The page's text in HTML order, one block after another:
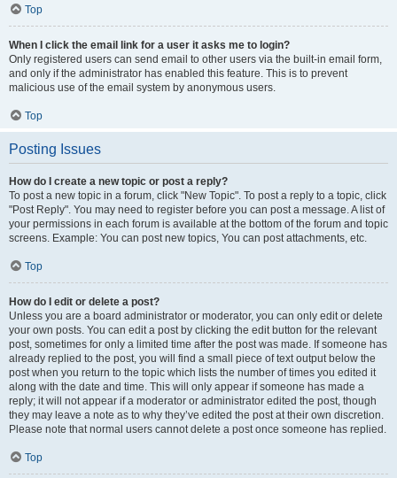
Top
When I click the email link for a user it asks me to login?
Only registered users can send email to other users via the built-in email form,
and only if the administrator has enabled this feature. This is to prevent
malicious use of the email system by anonymous users.
Top
Posting Issues
How do I create a new topic or post a reply?
To post a new topic in a forum, click "New Topic". To post a reply to a topic, click
"Post Reply". You may need to register before you can post a message. A list of
your permissions in each forum is available at the bottom of the forum and topic
screens. Example: You can post new topics, You can post attachments, etc.
Top
How do I edit or delete a post?
Unless you are a board administrator or moderator, you can only edit or delete
your own posts. You can edit a post by clicking the edit button for the relevant
post, sometimes for only a limited time after the post was made. If someone has
already replied to the post, you will find a small piece of text output below the
post when you return to the topic which lists the number of times you edited it
along with the date and time. This will only appear if someone has made a
reply; it will not appear if a moderator or administrator edited the post, though
they may leave a note as to why they’ve edited the post at their own discretion.
Please note that normal users cannot delete a post once someone has replied.
Top